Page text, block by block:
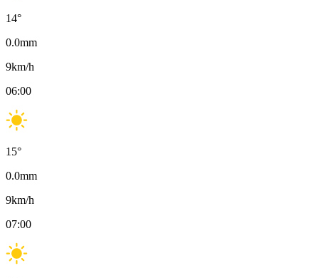
14°
0.0mm
9km/h
06:00
15°
0.0mm
9km/h
07:00